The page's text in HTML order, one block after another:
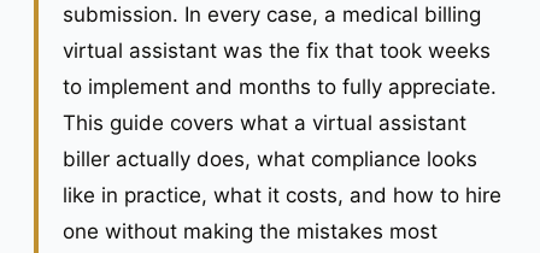
submission. In every case, a medical billing
virtual assistant was the fix that took weeks
to implement and months to fully appreciate.
This guide covers what a virtual assistant
biller actually does, what compliance looks
like in practice, what it costs, and how to hire
one without making the mistakes most